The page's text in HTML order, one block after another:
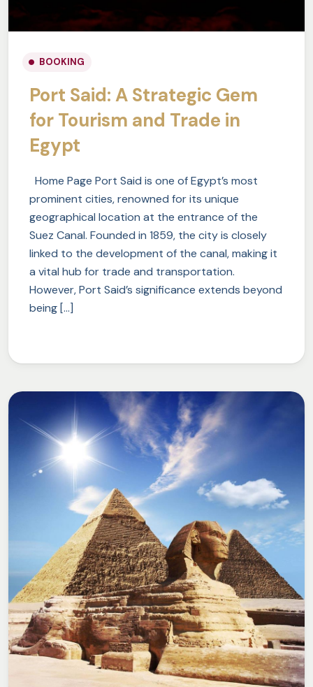
BOOKING
Port Said: A Strategic Gem
for Tourism and Trade in
Egypt
Home Page Port Said is one of Egypt’s most
prominent cities, renowned for its unique
geographical location at the entrance of the
Suez Canal. Founded in 1859, the city is closely
linked to the development of the canal, making it
a vital hub for trade and transportation.
However, Port Said’s significance extends beyond
being […]